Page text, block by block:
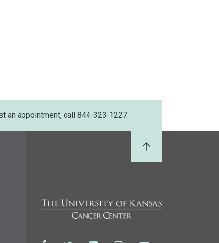
an appointment, call 844-323-1227.